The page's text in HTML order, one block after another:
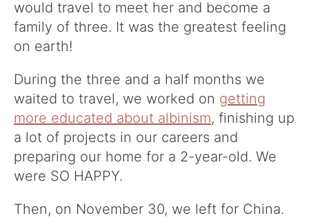
would travel to meet her and become a
family of three. It was the greatest feeling
on earth!
During the three and a half months we
waited to travel, we worked on getting
more educated about albinism, finishing up
a lot of projects in our careers and
preparing our home for a 2-year-old. We
were SO HAPPY.
Then, on November 30, we left for China.